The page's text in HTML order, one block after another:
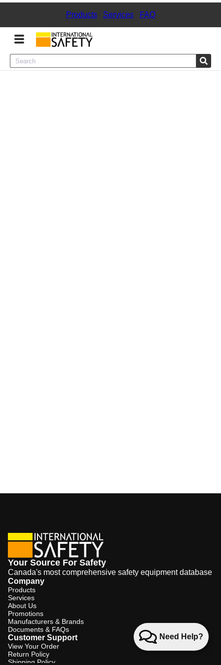
Products| Services| FAQ
Menu
Need Help?
Your Source For Safety
Canada's most comprehensive safety equipment database
Company
Products
Services
About Us
Promotions
Manufacturers & Brands
Documents & FAQs
Customer Support
View Your Order
Return Policy
Shipping Policy